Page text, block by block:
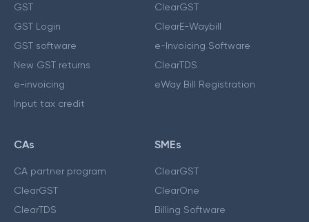
GST
GST Login
GST software
New GST returns
e-invoicing
Input tax credit
ClearGST
ClearE-Waybill
e-Invoicing Software
ClearTDS
eWay Bill Registration
CAs
CA partner program
ClearGST
ClearTDS
SMEs
ClearGST
ClearOne
Billing Software